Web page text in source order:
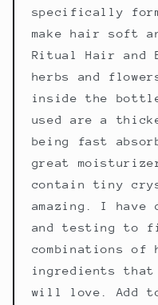
specifically
make hair soft
Ritual Hair and
herbs and
inside the
used are a
being fast
great
contain tiny
amazing. I have
and testing to
combinations of
ingredients that
will love. Add